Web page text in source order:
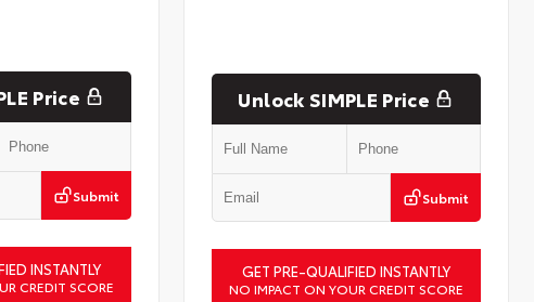
Price
Submit
INSTANTLY
CREDIT SCORE
Unlock SIMPLE Price
Submit
GET PRE-QUALIFIED INSTANTLY
NO IMPACT ON YOUR CREDIT SCORE